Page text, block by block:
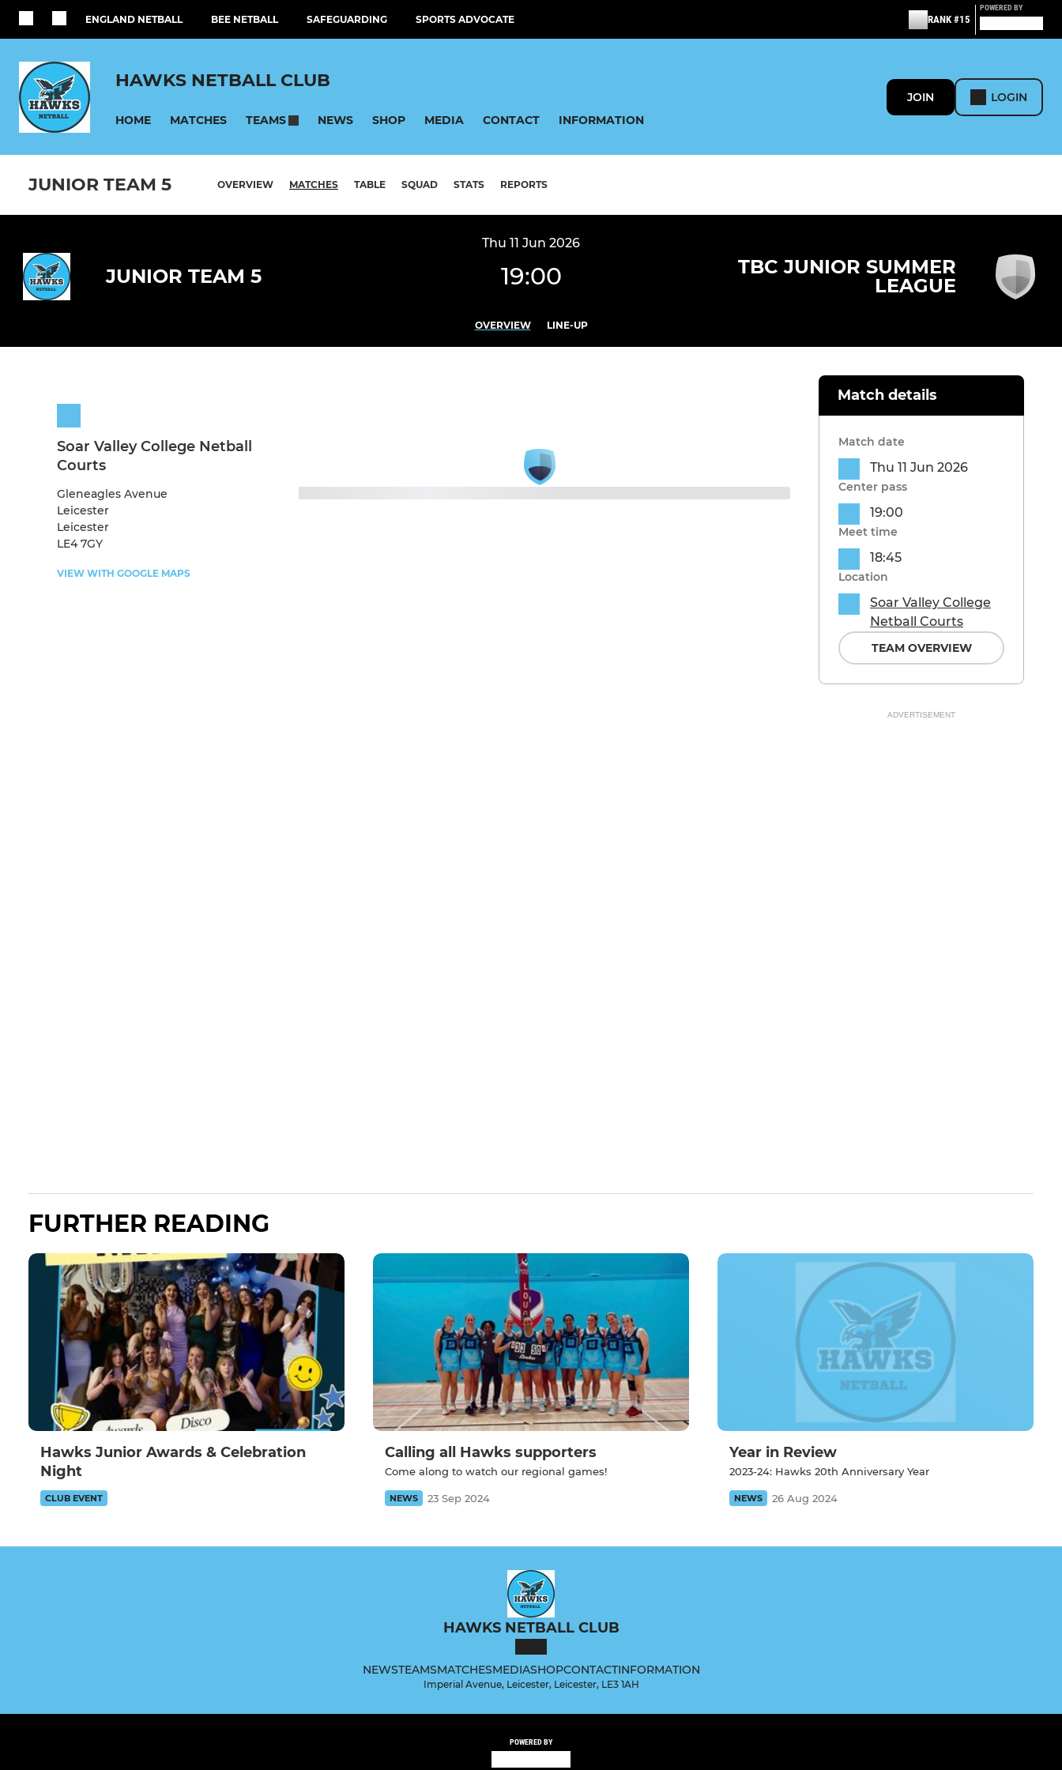
ENGLAND NETBALL BEE NETBALL SAFEGUARDING SPORTS ADVOCATE RANK #15
POWERED BY
HAWKS NETBALL CLUB
HOME MATCHES TEAMS NEWS SHOP MEDIA CONTACT INFORMATION
JOIN LOGIN
JUNIOR TEAM 5 OVERVIEW MATCHES TABLE SQUAD STATS REPORTS
Thu 11 Jun 2026
JUNIOR TEAM 5 19:00
TBC JUNIOR SUMMER
LEAGUE
OVERVIEW LINE-UP
Soar Valley College Netball
Courts
Gleneagles Avenue
Leicester
Leicester
LE4 7GY
VIEW WITH GOOGLE MAPS
Match details
Match date
Thu 11 Jun 2026
Center pass
19:00
Meet time
18:45
Location
Soar Valley College
Netball Courts
TEAM OVERVIEW
ADVERTISEMENT
FURTHER READING
Hawks Junior Awards & Celebration
Night
CLUB EVENT
Calling all Hawks supporters
Come along to watch our regional games!
NEWS 23 Sep 2024
Year in Review
2023-24: Hawks 20th Anniversary Year
NEWS 26 Aug 2024
HAWKS NETBALL CLUB
NEWSTEAMSMATCHESMEDIASHOPCONTACTINFORMATION
Imperial Avenue, Leicester, Leicester, LE3 1AH
POWERED BY